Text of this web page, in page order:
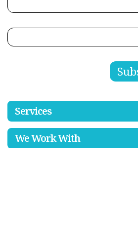
Services
We Work With